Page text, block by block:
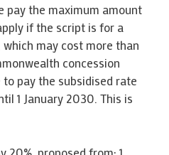
pay the maximum amount
if the script is for a
may cost more than
concession
pay the subsidised rate
1 January 2030. This is
20%, proposed from: 1